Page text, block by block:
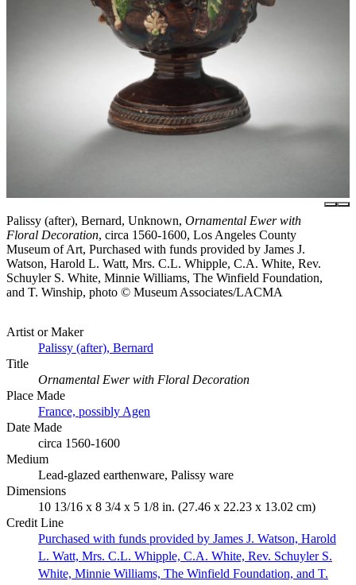
Palissy (after), Bernard, Unknown, Ornamental Ewer with
Floral Decoration, circa 1560-1600, Los Angeles County
Museum of Art, Purchased with funds provided by James J.
Watson, Harold L. Watt, Mrs. C.L. Whipple, C.A. White, Rev.
Schuyler S. White, Minnie Williams, The Winfield Foundation,
and T. Winship, photo © Museum Associates/LACMA
Artist or Maker
Palissy (after), Bernard
Title
Ornamental Ewer with Floral Decoration
Place Made
France, possibly Agen
Date Made
circa 1560-1600
Medium
Lead-glazed earthenware, Palissy ware
Dimensions
10 13/16 x 8 3/4 x 5 1/8 in. (27.46 x 22.23 x 13.02 cm)
Credit Line
Purchased with funds provided by James J. Watson, Harold
L. Watt, Mrs. C.L. Whipple, C.A. White, Rev. Schuyler S.
White, Minnie Williams, The Winfield Foundation, and T.